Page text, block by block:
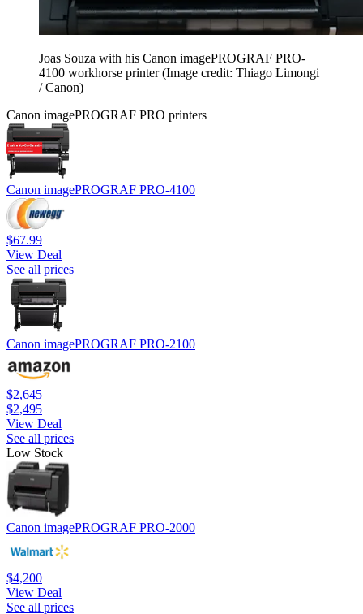
Joas Souza with his Canon imagePROGRAF PRO-
4100 workhorse printer(Image credit: Thiago Limongi
/ Canon)
Canon imagePROGRAF PRO printers
Canon imagePROGRAF PRO-4100
$67.99
View Deal
See all prices
Canon imagePROGRAF PRO-2100
$2,645
$2,495
View Deal
See all prices
Low Stock
Canon imagePROGRAF PRO-2000
$4,200
View Deal
See all prices